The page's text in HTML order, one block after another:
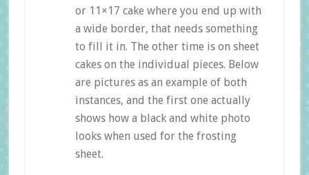
or 11×17 cake where you end up with
a wide border, that needs something
to fill it in. The other time is on sheet
cakes on the individual pieces. Below
are pictures as an example of both
instances, and the first one actually
shows how a black and white photo
looks when used for the frosting
sheet.